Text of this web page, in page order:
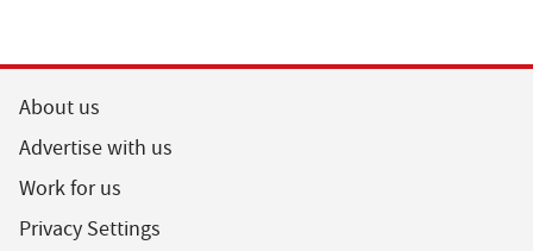
About us
Advertise with us
Work for us
Privacy Settings